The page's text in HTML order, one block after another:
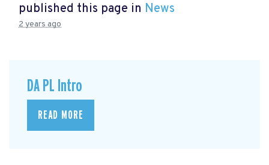
published this page in News
2 years ago
DA PL Intro
READ MORE